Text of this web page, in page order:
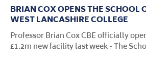
BRIAN COX OPENS THE SCHOOL
WEST LANCASHIRE COLLEGE
Professor Brian Cox CBE officially
£1.2m new facility last week - The